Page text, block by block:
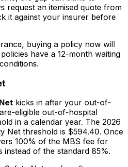
request an itemised quote from
it against your insurer before
buying a policy now will
have a 12-month waiting
kicks in after your out-of-
eligible out-of-hospital
in a calendar year. The 2026
Net threshold is $594.40. Once
100% of the MBS fee for
of the standard 85%.